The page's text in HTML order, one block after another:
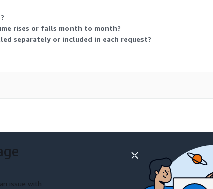
rises or falls month to month?
separately or included in each request?
issue with